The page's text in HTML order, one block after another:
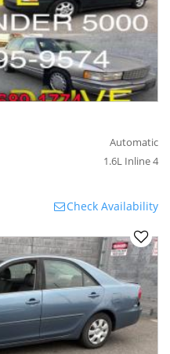
Automatic
1.6L Inline 4
Check Availability